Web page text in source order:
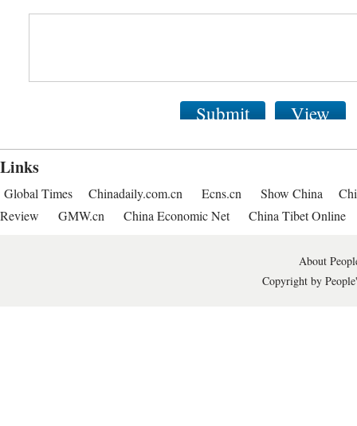
Submit View
Links
Global Times Chinadaily.com.cn Ecns.cn Show China
Review
GMW.cn China Economic Net China Tibet Online
About
Copyright by